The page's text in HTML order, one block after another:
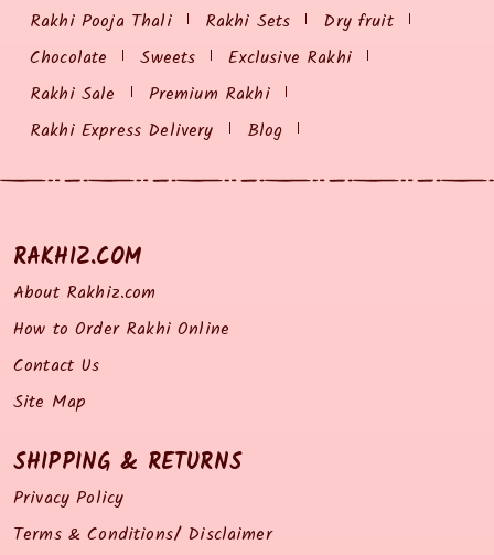
Rakhi Pooja Thali
Rakhi Sets
Dry fruit
Chocolate
Sweets
Exclusive Rakhi
Rakhi Sale
Premium Rakhi
Rakhi Express Delivery
Blog
RAKHIZ.COM
About Rakhiz.com
How to Order Rakhi Online
Contact Us
Site Map
SHIPPING & RETURNS
Privacy Policy
Terms & Conditions/ Disclaimer